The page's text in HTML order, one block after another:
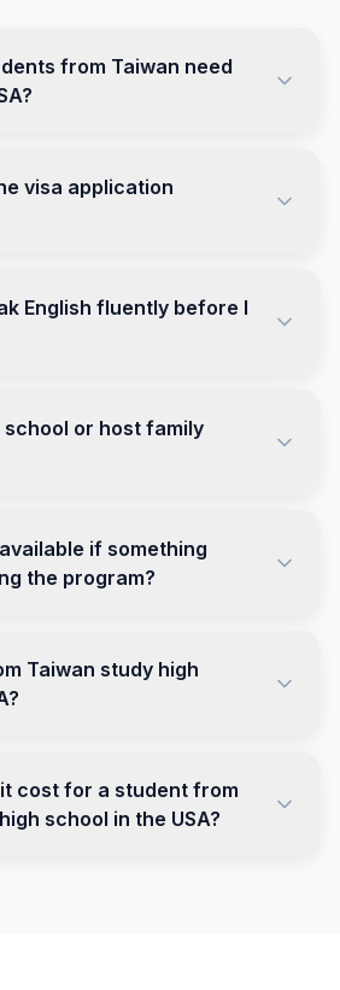
from Taiwan need
visa application
English fluently before I
school or host family
if something
the program?
Taiwan study high
cost for a student from
school in the USA?